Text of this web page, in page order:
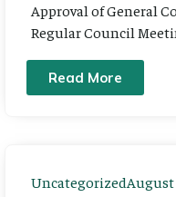
Approval of General
Regular Council
Read More
UncategorizedAugust